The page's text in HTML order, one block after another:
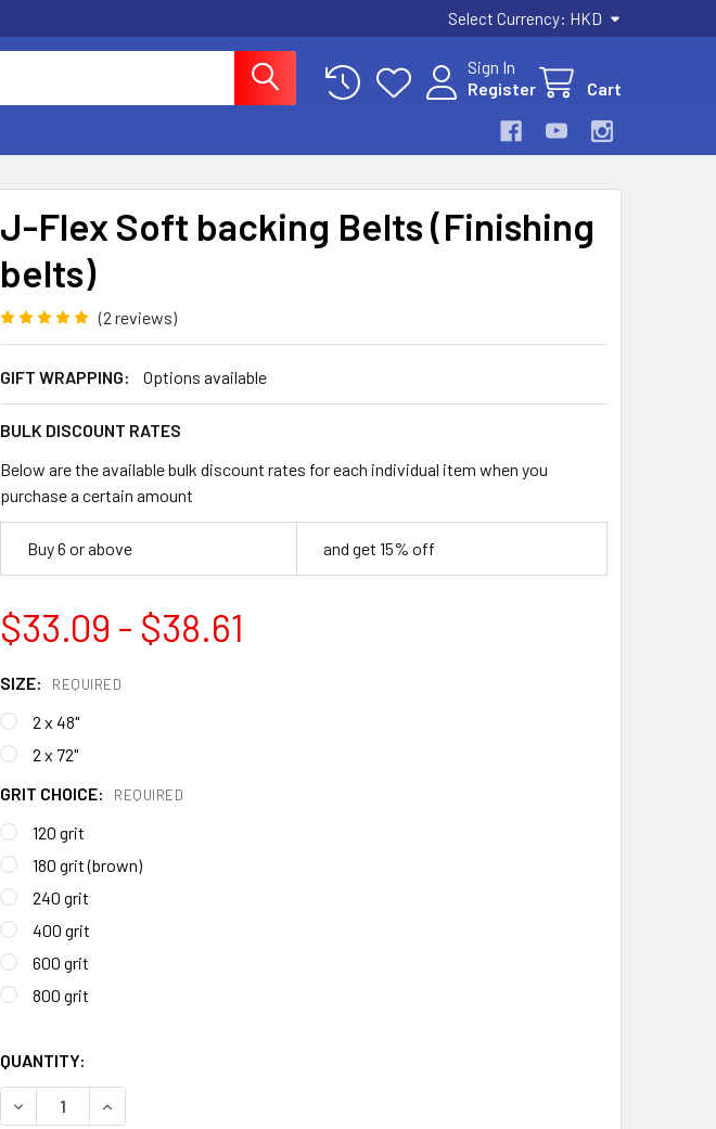
Select Currency: HKD
Sign In
Register
Cart
J-Flex Soft backing Belts (Finishing
belts)
(2 reviews)
GIFT WRAPPING: Options available
BULK DISCOUNT RATES
Below are the available bulk discount rates for each individual item when you
purchase a certain amount
Buy 6 or above and get 15% off
$33.09 - $38.61
SIZE: REQUIRED
2 x 48"
2 x 72"
GRIT CHOICE:
REQUIRED
120 grit
180 grit (brown)
240 grit
400 grit
600 grit
800 grit
QUANTITY:
DECREASE QUANTITY OF J-FLEX SOFT BACKING BELTS (FINISHING BELTS)
INCREASE QUANTITY OF J-FLEX SOFT BACKING BELTS (FINISHING BELTS)